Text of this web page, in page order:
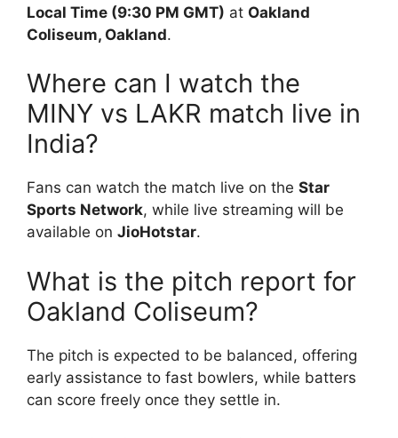
Local Time (9:30 PM GMT) at Oakland
Coliseum, Oakland.
Where can I watch the
MINY vs LAKR match live in
India?
Fans can watch the match live on the Star
Sports Network, while live streaming will be
available on JioHotstar.
What is the pitch report for
Oakland Coliseum?
The pitch is expected to be balanced, offering
early assistance to fast bowlers, while batters
can score freely once they settle in.